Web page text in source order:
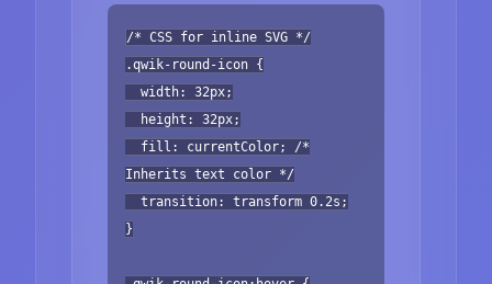
/* CSS for inline SVG */
.qwik-round-icon {
width: 32px;
height: 32px;
fill: currentColor; /*
Inherits text color */
transition: transform 0.2s;
}